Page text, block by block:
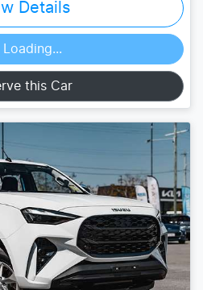
Details
Loading...
this Car